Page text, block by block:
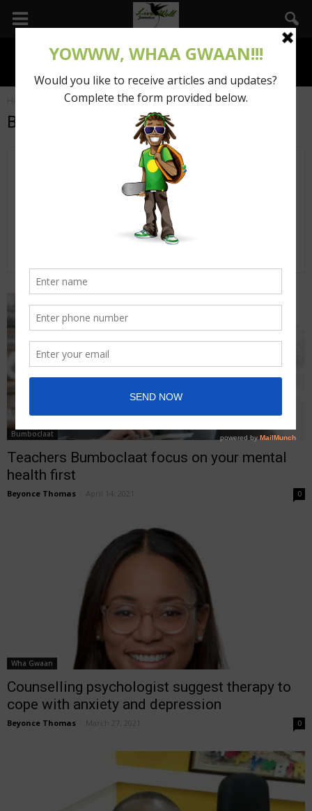
Authors Posts by Beyonce Thomas
Beyonce Thomas
0 COMMENTS
Bumboclaat
Teachers Bumboclaat focus on your mental
health first
Beyonce Thomas April 14, 2021 0
Wha Gwaan
Counselling psychologist suggest therapy to
cope with anxiety and depression
Beyonce Thomas March 27, 2021 0